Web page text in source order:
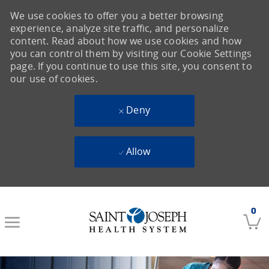
0
We use cookies to offer you a better browsing
experience, analyze site traffic, and personalize
content. Read about how we use cookies and how
you can control them by visiting our Cookie Settings
page. If you continue to use this site, you consent to
our use of cookies.
Deny
Allow